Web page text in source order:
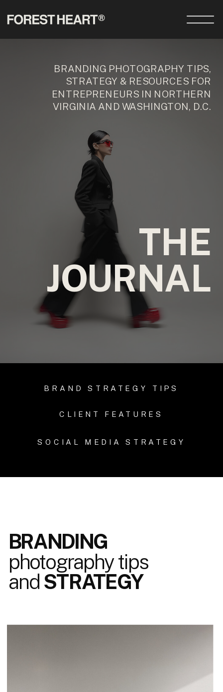
THE
JOURNAL
BRANDING PHOTOGRAPHY TIPS,
STRATEGY & RESOURCES FOR
ENTREPRENEURS IN NORTHERN
VIRGINIA AND WASHINGTON, D.C.
SOCIAL MEDIA STRATEGY
CLIENT FEATURES
BRAND STRATEGY TIPS
BRANDING
photography tips
and STRATEGY